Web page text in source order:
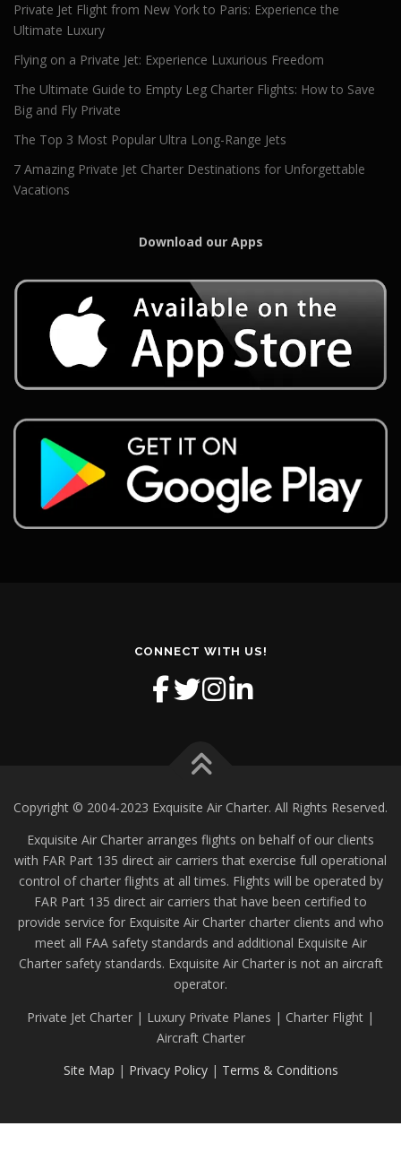
Private Jet Flight from New York to Paris: Experience the
Ultimate Luxury
Flying on a Private Jet: Experience Luxurious Freedom
The Ultimate Guide to Empty Leg Charter Flights: How to Save
Big and Fly Private
The Top 3 Most Popular Ultra Long-Range Jets
7 Amazing Private Jet Charter Destinations for Unforgettable
Vacations
Download our Apps
CONNECT WITH US!
Copyright © 2004-2023 Exquisite Air Charter. All Rights Reserved.
Exquisite Air Charter arranges flights on behalf of our clients
with FAR Part 135 direct air carriers that exercise full operational
control of charter flights at all times. Flights will be operated by
FAR Part 135 direct air carriers that have been certified to
provide service for Exquisite Air Charter charter clients and who
meet all FAA safety standards and additional Exquisite Air
Charter safety standards. Exquisite Air Charter is not an aircraft
operator.
Private Jet Charter | Luxury Private Planes | Charter Flight |
Aircraft Charter
Site Map | Privacy Policy| Terms & Conditions